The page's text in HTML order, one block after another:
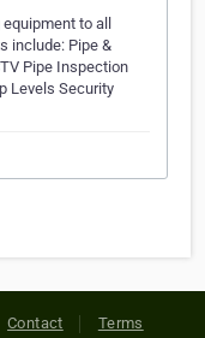
to all
include: Pipe &
Pipe Inspection
Levels Security
Contact Terms